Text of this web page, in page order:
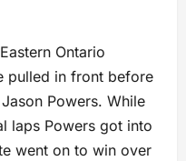
Ontario
pulled in front before
Powers. While
laps Powers got into
went on to win over